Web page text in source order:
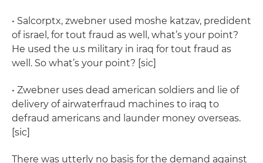
• Salcorptx, zwebner used moshe katzav, predident
of israel, for tout fraud as well, what’s your point?
He used the u.s military in iraq for tout fraud as
well. So what’s your point? [sic]
• Zwebner uses dead american soldiers and lie of
delivery of airwaterfraud machines to iraq to
defraud americans and launder money overseas.
[sic]
There was utterly no basis for the demand against